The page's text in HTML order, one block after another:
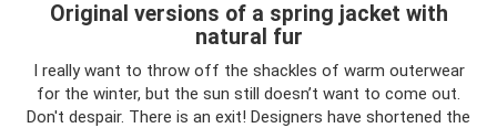
Original versions of a spring jacket with
natural fur
I really want to throw off the shackles of warm outerwear
for the winter, but the sun still doesn’t want to come out.
Don't despair. There is an exit! Designers have shortened the